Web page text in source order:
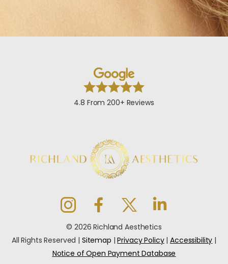
4.8 From 200+ Reviews
© 2026 Richland Aesthetics
All Rights Reserved | Sitemap |Privacy Policy|Accessibility |
Notice of Open Payment Database